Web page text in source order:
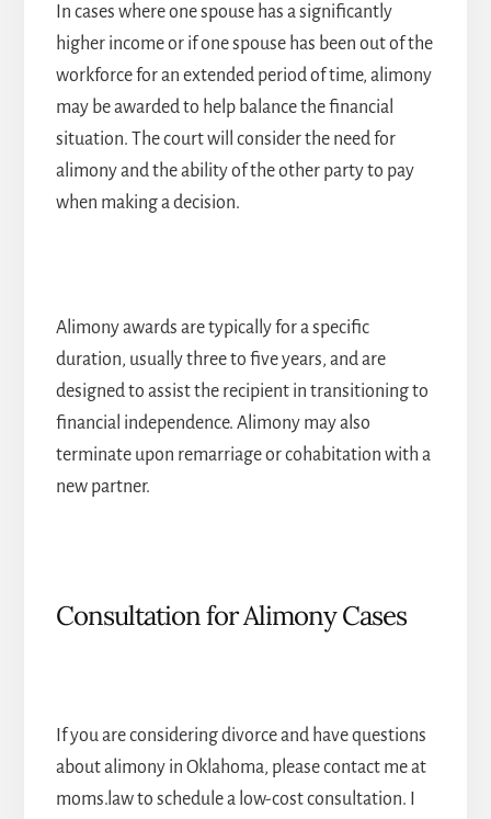
In cases where one spouse has a significantly
higher income or if one spouse has been out of the
workforce for an extended period of time, alimony
may be awarded to help balance the financial
situation. The court will consider the need for
alimony and the ability of the other party to pay
when making a decision.
Alimony awards are typically for a specific
duration, usually three to five years, and are
designed to assist the recipient in transitioning to
financial independence. Alimony may also
terminate upon remarriage or cohabitation with a
new partner.
Consultation for Alimony Cases
If you are considering divorce and have questions
about alimony in Oklahoma, please contact me at
moms.law to schedule a low-cost consultation. I